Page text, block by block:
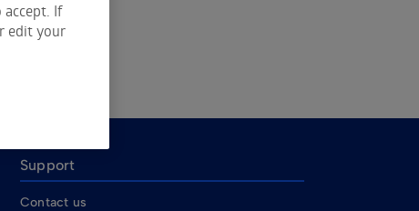
Support
Contact us
accept. If
edit your